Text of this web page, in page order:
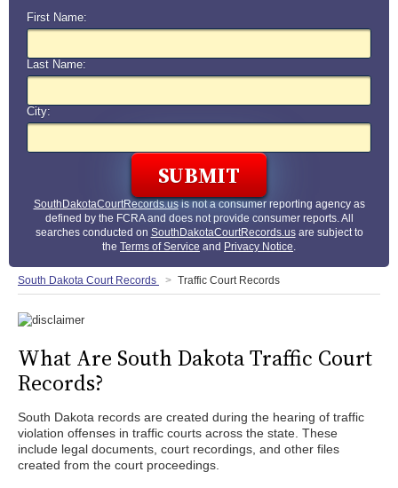
First Name:
Last Name:
City:
SouthDakotaCourtRecords.usis not a consumer reporting agency as
defined by the FCRA and does not provide consumer reports. All
searches conducted on SouthDakotaCourtRecords.usare subject to
the Terms of Service and Privacy Notice.
South Dakota Court Records Traffic Court Records
What Are South Dakota Traffic Court
Records?
South Dakota records are created during the hearing of traffic
violation offenses in traffic courts across the state. These
include legal documents, court recordings, and other files
created from the court proceedings.